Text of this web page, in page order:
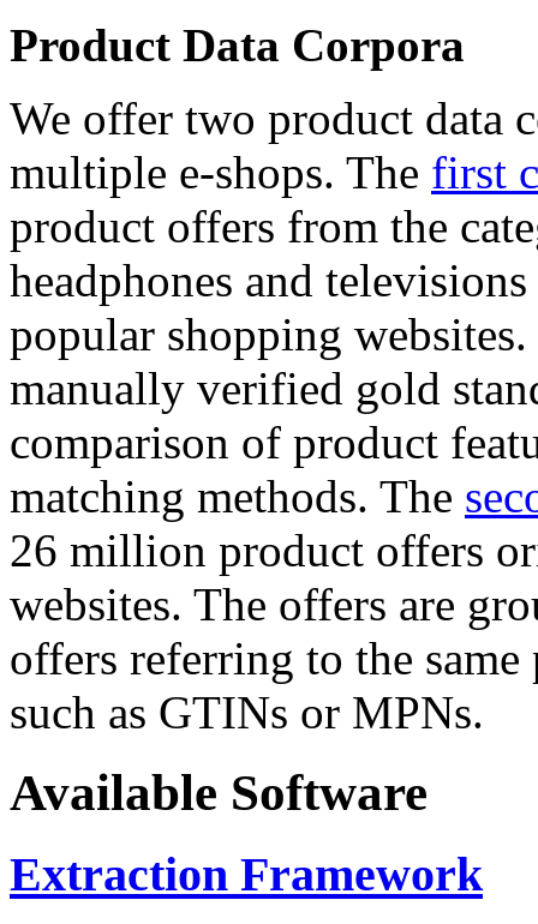
Product Data Corpora
We offer two product data
multiple e-shops. The first
product offers from the
headphones and
popular shopping
manually verified gold
comparison of product
matching methods. The
26 million product offers
websites. The offers are
offers referring to the
such as GTINs or MPNs.
Available Software
Extraction Framework